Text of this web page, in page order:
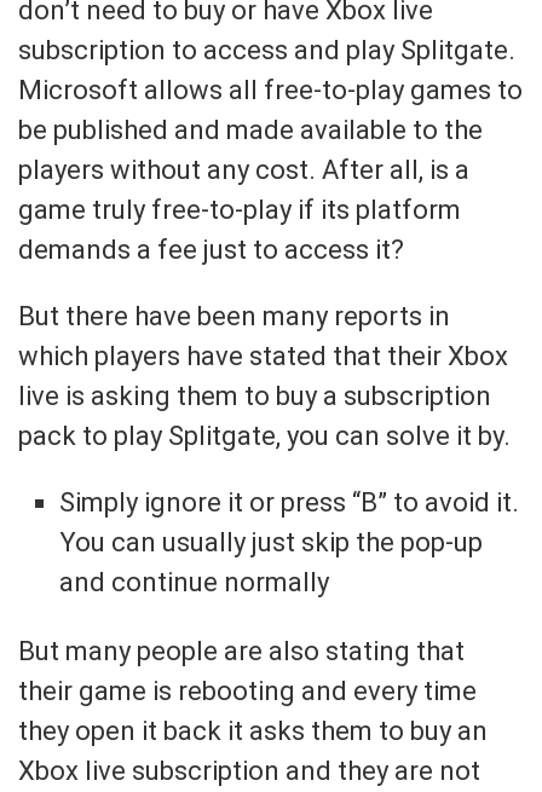
don’t need to buy or have Xbox live
subscription to access and play Splitgate.
Microsoft allows all free-to-play games to
be published and made available to the
players without any cost. After all, is a
game truly free-to-play if its platform
demands a fee just to access it?
But there have been many reports in
which players have stated that their Xbox
live is asking them to buy a subscription
pack to play Splitgate, you can solve it by.
Simply ignore it or press “B” to avoid it.
You can usually just skip the pop-up
and continue normally
But many people are also stating that
their game is rebooting and every time
they open it back it asks them to buy an
Xbox live subscription and they are not